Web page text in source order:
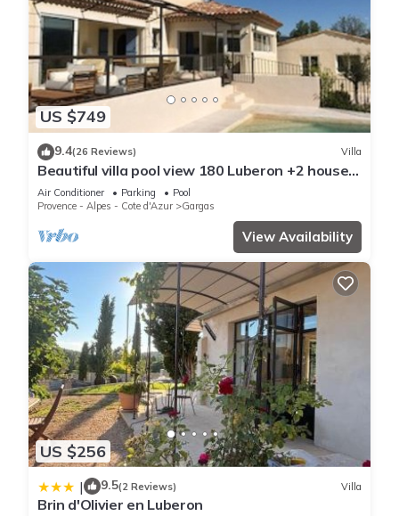
US $749
9.4(26 Reviews) Villa
Beautiful villa pool view 180 Luberon +2 houses
& garden near Roussillon 300m2
Air Conditioner Parking
Pool
Provence - Alpes - Cote d'Azur
Gargas
View Availability
US $256
| 9.5(2 Reviews) Villa
Brin d'Olivier en Luberon